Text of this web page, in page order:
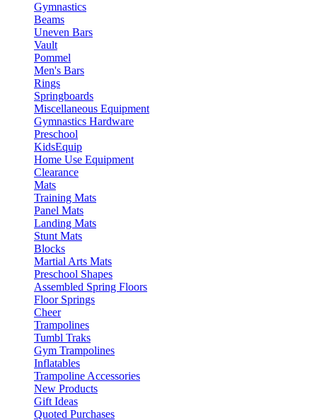
Gymnastics
Beams
Uneven Bars
Vault
Pommel
Men's Bars
Rings
Springboards
Miscellaneous Equipment
Gymnastics Hardware
Preschool
KidsEquip
Home Use Equipment
Clearance
Mats
Training Mats
Panel Mats
Landing Mats
Stunt Mats
Blocks
Martial Arts Mats
Preschool Shapes
Assembled Spring Floors
Floor Springs
Cheer
Trampolines
Tumbl Traks
Gym Trampolines
Inflatables
Trampoline Accessories
New Products
Gift Ideas
Quoted Purchases